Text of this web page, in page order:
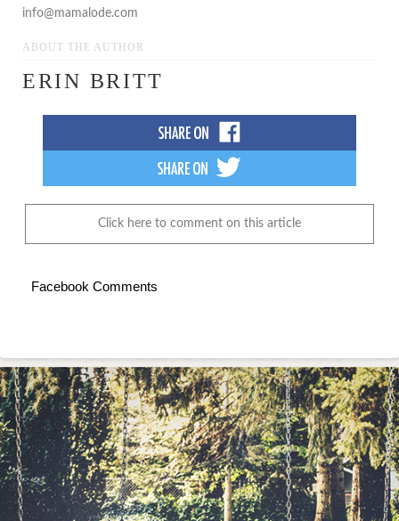
info@mamalode.com
ABOUT THE AUTHOR
ERIN BRITT
Click here to comment on this article
Facebook Comments